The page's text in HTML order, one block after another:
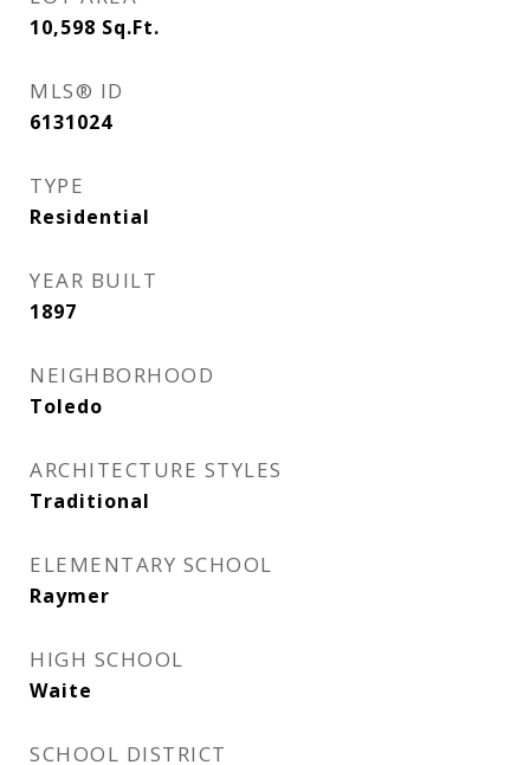
10,598 Sq.Ft.
MLS® ID
6131024
TYPE
Residential
YEAR BUILT
1897
NEIGHBORHOOD
Toledo
ARCHITECTURE STYLES
Traditional
ELEMENTARY SCHOOL
Raymer
HIGH SCHOOL
Waite
SCHOOL DISTRICT